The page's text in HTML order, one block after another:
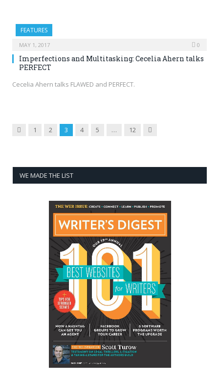
FEATURES
MAY 1, 2017 0
Imperfections and Multitasking: Cecelia Ahern talks
PERFECT
Cecelia Ahern talks FLAWED and PERFECT.
Previous
1 2 3 4 5 … 12 Next
WE MADE THE LIST